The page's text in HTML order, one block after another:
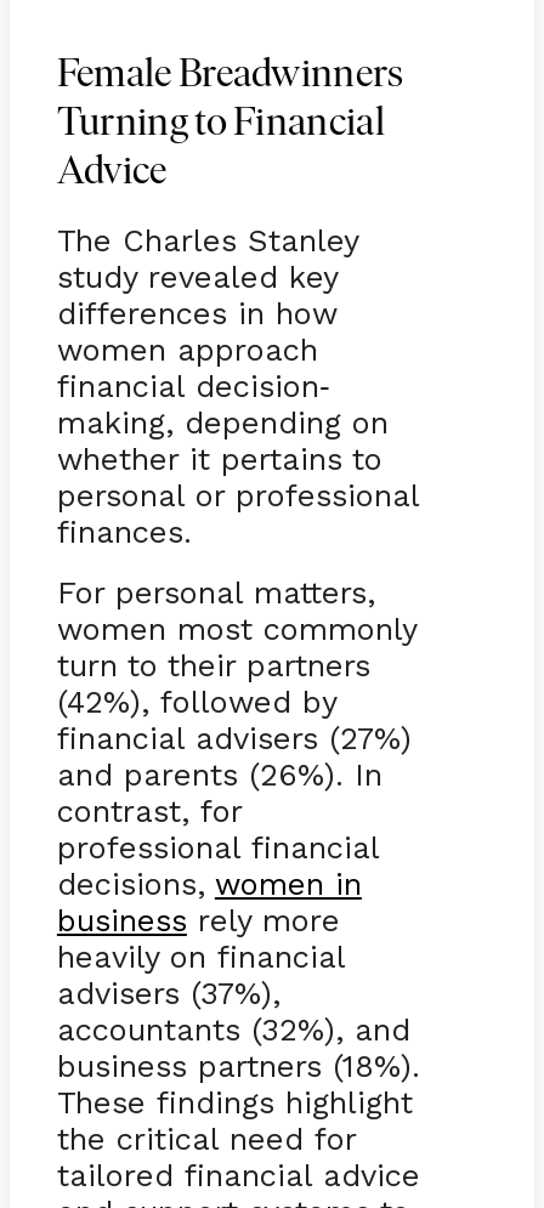
Female Breadwinners
Turning to Financial
Advice
The Charles Stanley
study revealed key
differences in how
women approach
financial decision-
making, depending on
whether it pertains to
personal or professional
finances.
For personal matters,
women most commonly
turn to their partners
(42%), followed by
financial advisers (27%)
and parents (26%). In
contrast, for
professional financial
decisions, women in
business rely more
heavily on financial
advisers (37%),
accountants (32%), and
business partners (18%).
These findings highlight
the critical need for
tailored financial advice